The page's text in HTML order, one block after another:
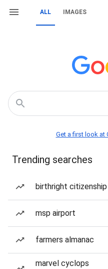
ALL IMAGES
Get a first look at
Trending searches
birthright citizenship
msp airport
farmers almanac
marvel cyclops